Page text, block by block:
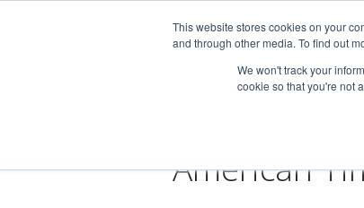
This website stores cookies on your
and through other media. To find out
We won't track your
cookie so that you're not
American